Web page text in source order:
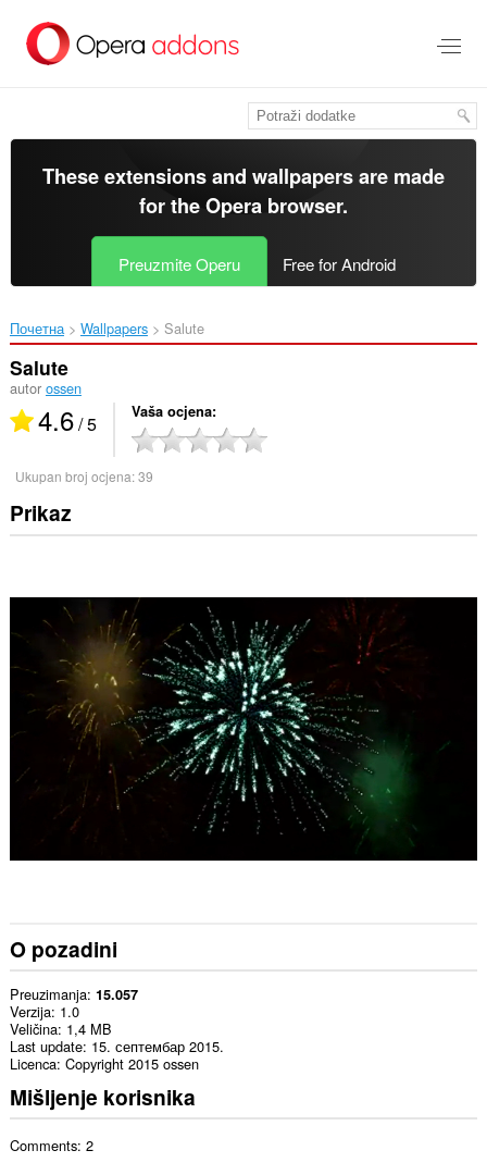
glavni
These extensions and wallpapers are made
for theOpera browser.
Preuzmite Operu Free for Android
Почетна Wallpapers Salute‎
Salute
autor ossen
4.6/ 5 Vaša ocjena
Ukupan broj ocjena:39
Prikaz
O pozadini
Preuzimanja 15.057
Verzija 1.0
Veličina 1,4 MB
Last update 15. септембар 2015.
Licenca Copyright 2015 ossen
Mišljenje korisnika
Comments: 2